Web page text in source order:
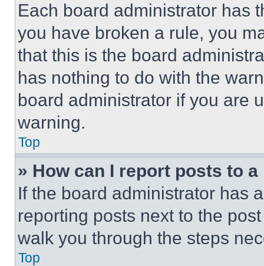
Each board administrator has
you have broken a rule, you
that this is the board
has nothing to do with the
board administrator if you are
warning.
Top
» How can I report posts to
If the board administrator has
reporting posts next to the
walk you through the steps
Top